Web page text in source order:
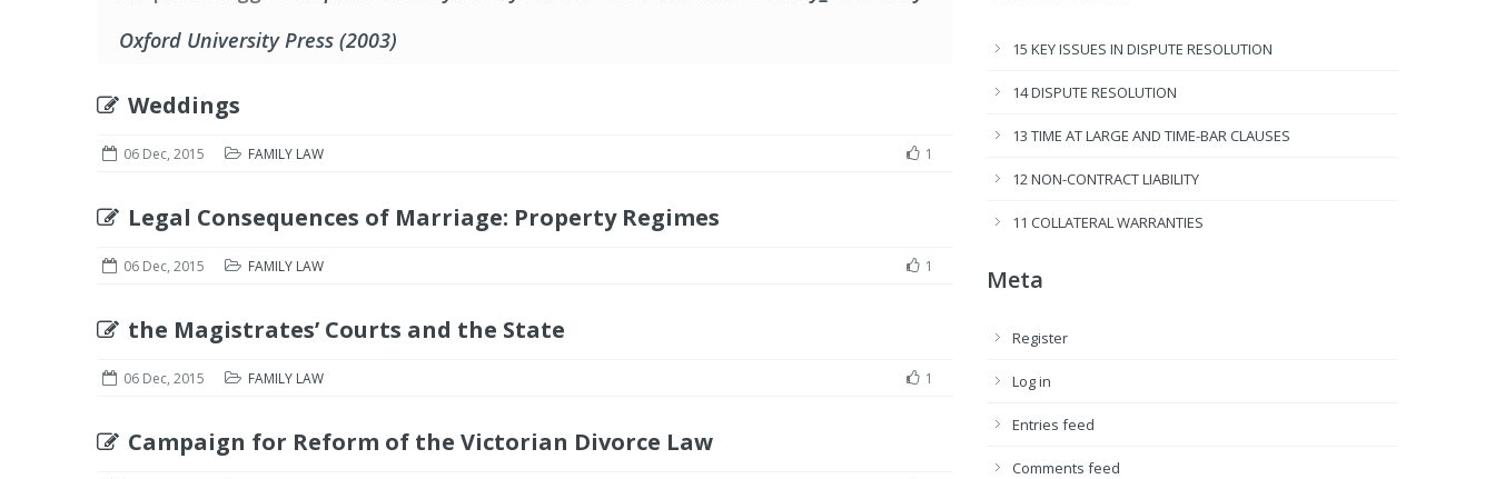
Oxford University Press (2003)
Weddings
06 Dec, 2015 FAMILY LAW 1
Legal Consequences of Marriage: Property Regimes
06 Dec, 2015 FAMILY LAW 1
the Magistrates’ Courts and the State
06 Dec, 2015 FAMILY LAW 1
Campaign for Reform of the Victorian Divorce Law
15 KEY ISSUES IN DISPUTE RESOLUTION
14 DISPUTE RESOLUTION
13 TIME AT LARGE AND TIME-BAR CLAUSES
12 NON-CONTRACT LIABILITY
11 COLLATERAL WARRANTIES
Meta
Register
Log in
Entries feed
Comments feed